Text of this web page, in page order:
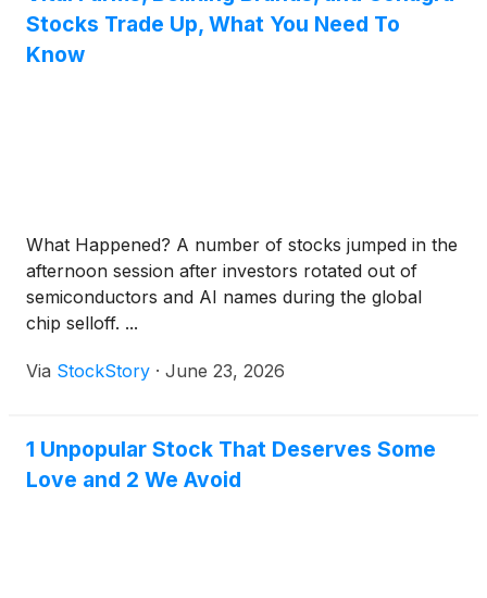
Stocks Trade Up, What You Need To
Know
What Happened? A number of stocks jumped in the
afternoon session after investors rotated out of
semiconductors and AI names during the global
chip selloff. ...
Via StockStory · June 23, 2026
1 Unpopular Stock That Deserves Some
Love and 2 We Avoid